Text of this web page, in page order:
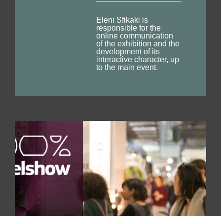
Eleni Sfikaki is
responsible for the
online communication
of the exhibition and the
development of its
interactive character, up
to the main event.